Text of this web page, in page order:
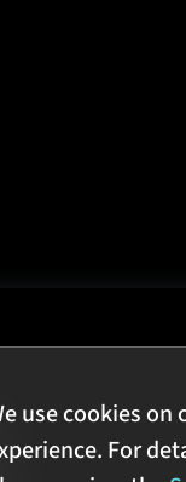
use cookies
For